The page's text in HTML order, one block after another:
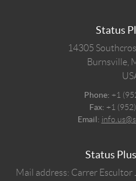
Status
14305
Burnsville,
Phone: +1
Fax: +1
Email:
Status Plus
Mail address: Carrer